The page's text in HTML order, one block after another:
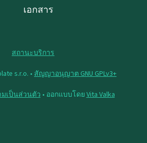
เอกสาร
สถานะบริการ
s.r.o. • สัญญาอนุญาต GNU GPLv3+
มเป็นส่วนตัว • ออกแบบโดย Vita Valka